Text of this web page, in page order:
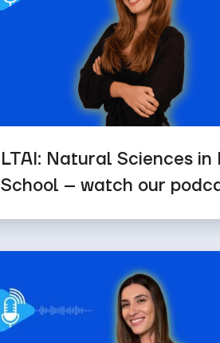
LTAI: Natural Sciences in
School – watch our